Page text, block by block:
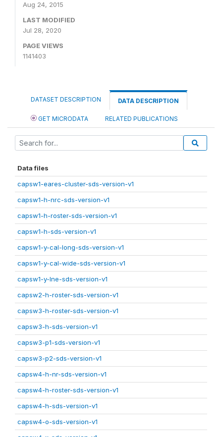
Aug 24, 2015
LAST MODIFIED
Jul 28, 2020
PAGE VIEWS
1141403
DATASET DESCRIPTION DATA DESCRIPTION
GET MICRODATA RELATED PUBLICATIONS
Data files
capsw1-eares-cluster-sds-version-v1
capsw1-h-nrc-sds-version-v1
capsw1-h-roster-sds-version-v1
capsw1-h-sds-version-v1
capsw1-y-cal-long-sds-version-v1
capsw1-y-cal-wide-sds-version-v1
capsw1-y-lne-sds-version-v1
capsw2-h-roster-sds-version-v1
capsw3-h-roster-sds-version-v1
capsw3-h-sds-version-v1
capsw3-p1-sds-version-v1
capsw3-p2-sds-version-v1
capsw4-h-nr-sds-version-v1
capsw4-h-roster-sds-version-v1
capsw4-h-sds-version-v1
capsw4-o-sds-version-v1